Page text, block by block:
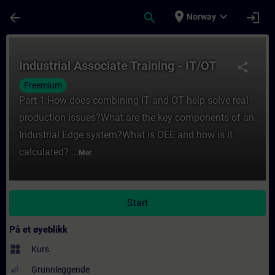
arrow_back search place Norway expand_more login
share
Industrial Associate Training - IT/OT
Freemium
Part 1:How does combining IT and OT help solve real
production issues?What are the key components of an
Industrial Edge system?What is OEE and how is it
calculated? ... Mer
Start
På et øyeblikk
widgets Kurs
Grunnleggende